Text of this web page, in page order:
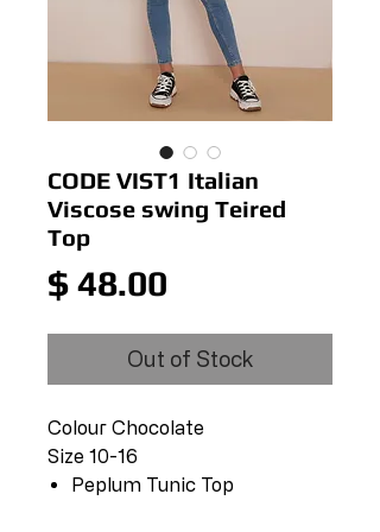
CODE VIST1 Italian
Viscose swing Teired
Top
$ 48.00
Out of Stock
Colour Chocolate
Size 10-16
Peplum Tunic Top